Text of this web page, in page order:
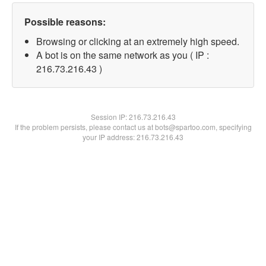
Possible reasons:
Browsing or clicking at an extremely high speed.
A bot is on the same network as you ( IP :
216.73.216.43 )
Session IP:216.73.216.43
If the problem persists, please contact us at bots@spartoo.com, specifying
your IP address: 216.73.216.43